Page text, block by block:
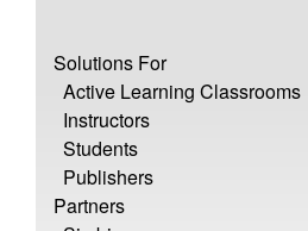
Solutions For
Active Learning Classrooms
Instructors
Students
Publishers
Partners